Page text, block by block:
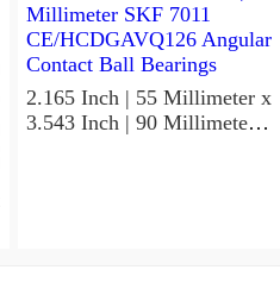
2.165 Inch | 55 Millimeter x
3.543 Inch | 90 Millimeter x